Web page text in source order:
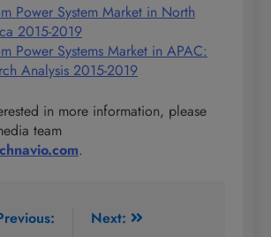
Power System Market in North
2015-2019
Power Systems Market in APAC:
Analysis 2015-2019
in more information, please
team
.
Next: